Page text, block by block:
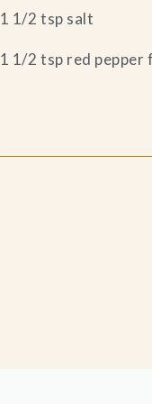
1 1/2 tsp salt
1 1/2 tsp red pepper